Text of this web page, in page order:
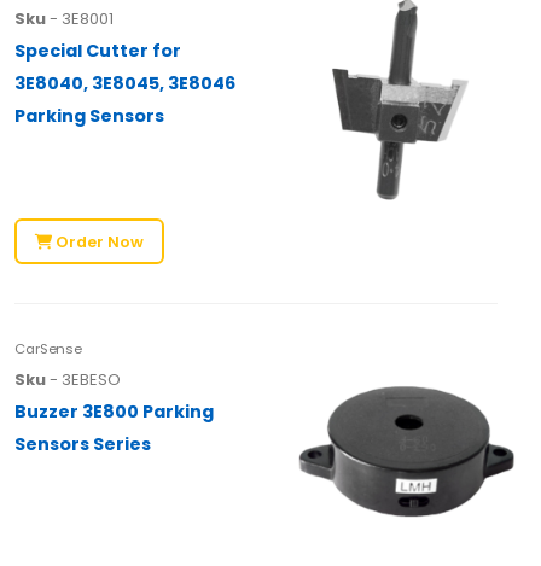
Sku- 3E8001
Special Cutter for
3E8040, 3E8045, 3E8046
Parking Sensors
Order Now
CarSense
Sku- 3EBESO
Buzzer 3E800 Parking
Sensors Series